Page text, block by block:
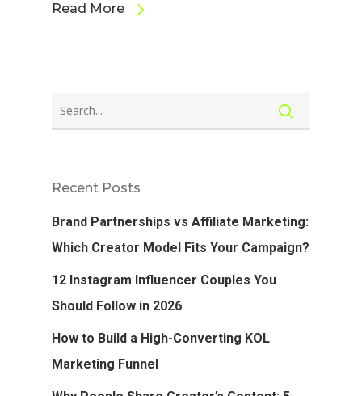
Read More
Recent Posts
Brand Partnerships vs Affiliate Marketing:
Which Creator Model Fits Your Campaign?
12 Instagram Influencer Couples You
Should Follow in 2026
How to Build a High-Converting KOL
Marketing Funnel